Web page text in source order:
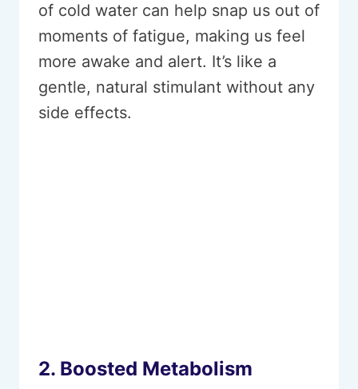
of cold water can help snap us out of
moments of fatigue, making us feel
more awake and alert. It’s like a
gentle, natural stimulant without any
side effects.
2. Boosted Metabolism